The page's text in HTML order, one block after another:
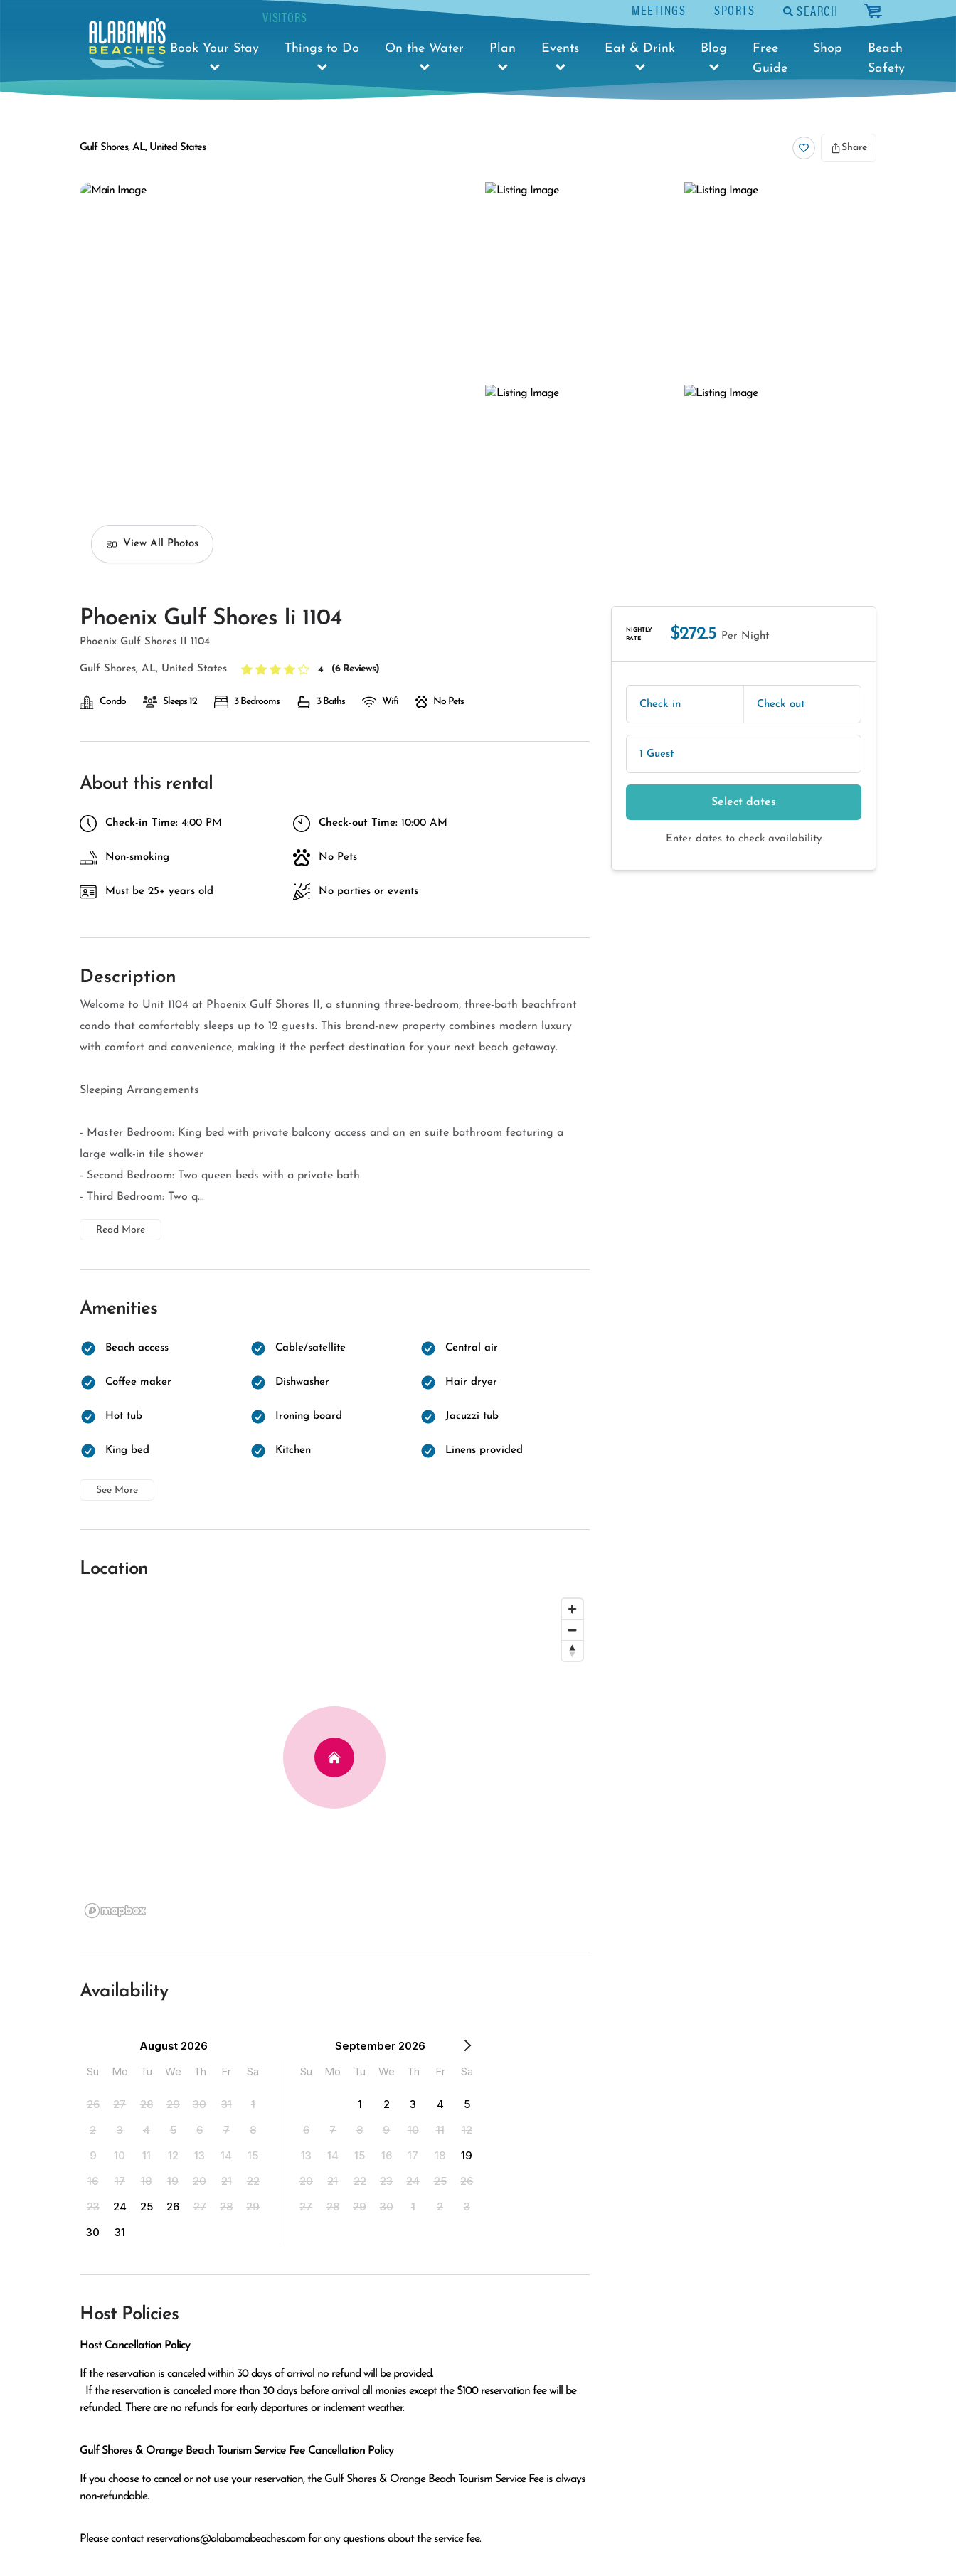
MEETINGS SPORTS SEARCH cart
VISITORS
Book Your Stay Things to Do On the Water Plan Events Eat & Drink Blog
Free
Guide
Shop
Beach
Safety
Gulf Shores, AL, United States Share
View All Photos
Phoenix Gulf Shores Ii 1104
Phoenix Gulf Shores II 1104
Gulf Shores, AL, United States 4 (6 Reviews)
Condo Sleeps 12 3 Bedrooms 3 Baths Wifi No Pets
About this rental
Check-in Time: 4:00 PM Check-out Time: 10:00 AM
Non-smoking No Pets
Must be 25+ years old No parties or events
Description
Welcome to Unit 1104 at Phoenix Gulf Shores II, a stunning three-bedroom, three-bath beachfront
condo that comfortably sleeps up to 12 guests. This brand-new property combines modern luxury
with comfort and convenience, making it the perfect destination for your next beach getaway.
Sleeping Arrangements
- Master Bedroom: King bed with private balcony access and an en suite bathroom featuring a
large walk-in tile shower
- Second Bedroom: Two queen beds with a private bath
- Third Bedroom: Two q...
Read More
Amenities
Beach access Cable/satellite Central air
Coffee maker Dishwasher Hair dryer
Hot tub Ironing board Jacuzzi tub
King bed Kitchen Linens provided
See More
Location
Availability
August 2026
Su
Mo Tu We Th Fr Sa
26 27 28 29 30 31
1
2
3 4 5 6 7
8
9
10 11 12 13 14
15
16
17 18 19 20 21
22
23
24 25 26 27 28
29
30
31
September 2026
Su
Mo Tu We Th Fr Sa
1 2 3 4
5
6
7 8 9 10 11
12
13
14 15 16 17 18
19
20
21 22 23 24 25
26
27
28 29 30 1 2 3
Host Policies
Host Cancellation Policy
If the reservation is canceled within 30 days of arrival no refund will be provided.
refunded.. There are no refunds for early departures or inclement weather.
Gulf Shores & Orange Beach Tourism Service Fee Cancellation Policy
If you choose to cancel or not use your reservation, the Gulf Shores & Orange Beach Tourism Service Fee is always
non-refundable.
Please contact reservations@alabamabeaches.com for any questions about the service fee.
NIGHTLY
RATE
$272.5 Per Night
Check in Check out
1 Guest
Select dates
Enter dates to check availability